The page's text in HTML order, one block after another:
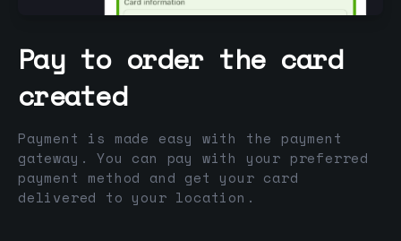
Pay to order the card
created
Payment is made easy with the payment
gateway. You can pay with your preferred
payment method and get your card
delivered to your location.